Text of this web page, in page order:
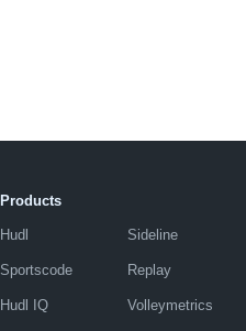
Products
Hudl
Sportscode
Hudl IQ
Sideline
Replay
Volleymetrics